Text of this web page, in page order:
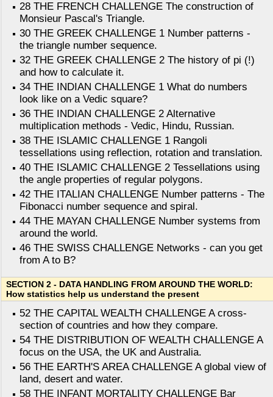
28 THE FRENCH CHALLENGE The construction of
Monsieur Pascal's Triangle.
30 THE GREEK CHALLENGE 1 Number patterns -
the triangle number sequence.
32 THE GREEK CHALLENGE 2 The history of pi (!)
and how to calculate it.
34 THE INDIAN CHALLENGE 1 What do numbers
look like on a Vedic square?
36 THE INDIAN CHALLENGE 2 Alternative
multiplication methods - Vedic, Hindu, Russian.
38 THE ISLAMIC CHALLENGE 1 Rangoli
tessellations using reflection, rotation and translation.
40 THE ISLAMIC CHALLENGE 2 Tessellations using
the angle properties of regular polygons.
42 THE ITALIAN CHALLENGE Number patterns - The
Fibonacci number sequence and spiral.
44 THE MAYAN CHALLENGE Number systems from
around the world.
46 THE SWISS CHALLENGE Networks - can you get
from A to B?
SECTION 2 - DATA HANDLING FROM AROUND THE WORLD:
How statistics help us understand the present
52 THE CAPITAL WEALTH CHALLENGE A cross-
section of countries and how they compare.
54 THE DISTRIBUTION OF WEALTH CHALLENGE A
focus on the USA, the UK and Australia.
56 THE EARTH'S AREA CHALLENGE A global view of
land, desert and water.
58 THE INFANT MORTALITY CHALLENGE Bar